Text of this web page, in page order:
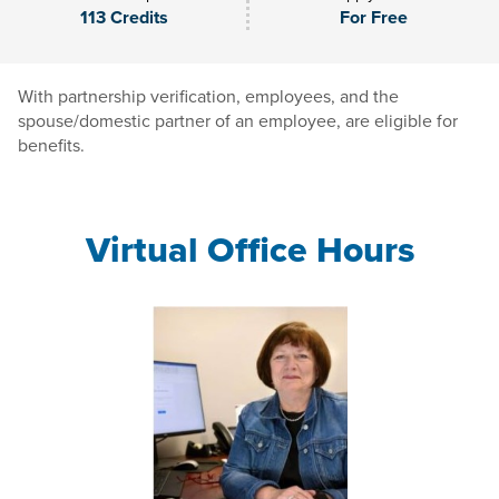
113 Credits For Free
With partnership verification, employees, and the
spouse/domestic partner of an employee, are eligible for
benefits.
Virtual Office Hours